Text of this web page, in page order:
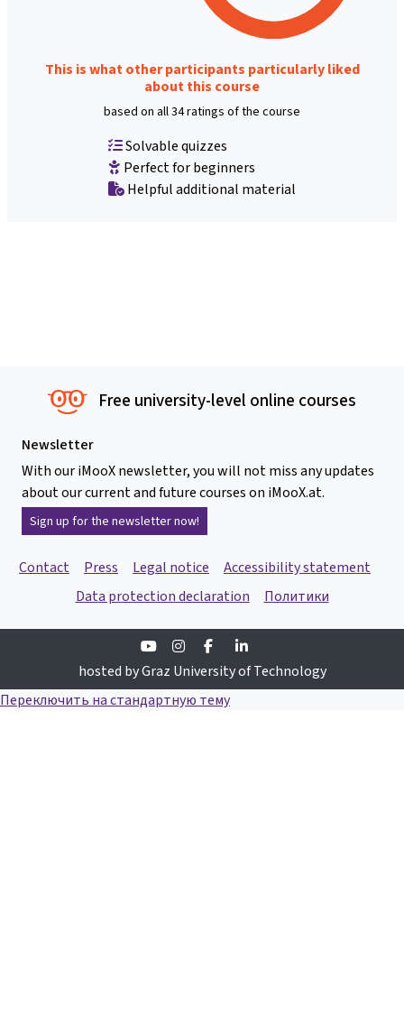
This is what other participants particularly liked
about this course
based on all 34 ratings of the course
Solvable quizzes
Perfect for beginners
Helpful additional material
Free university-level online courses
Newsletter
With our iMooX newsletter, you will not miss any updates
about our current and future courses on iMooX.at.
Sign up for the newsletter now!
Contact Press Legal notice
Accessibility statement
Data protection declaration
Политики
YoutubeInstagramFacebook
hosted by Graz University of Technology
Переключить на стандартную тему